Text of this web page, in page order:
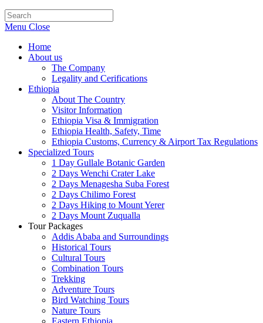
Menu Close
Home
About us
The Company
Legality and Cerifications
Ethiopia
About The Country
Visitor Information
Ethiopia Visa & Immigration
Ethiopia Health, Safety, Time
Ethiopia Customs, Currency & Airport Tax Regulations
Specialized Tours
1 Day Gullale Botanic Garden
2 Days Wenchi Crater Lake
2 Days Menagesha Suba Forest
2 Days Chilimo Forest
2 Days Hiking to Mount Yerer
2 Days Mount Zuqualla
Tour Packages
Addis Ababa and Surroundings
Historical Tours
Cultural Tours
Combination Tours
Trekking
Adventure Tours
Bird Watching Tours
Nature Tours
Eastern Ethiopia